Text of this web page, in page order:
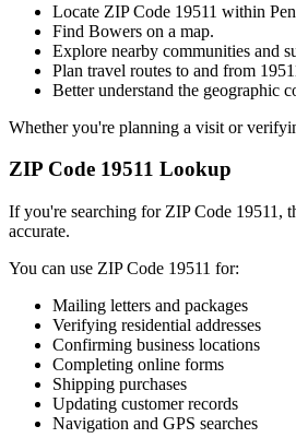
Locate ZIP Code 19511 within
Find Bowers on a map.
Explore nearby communities and
Plan travel routes to and from
Better understand the geographic
Whether you're planning a visit or
ZIP Code 19511 Lookup
If you're searching for ZIP Code 19511 ,
accurate.
You can use ZIP Code 19511 for:
Mailing letters and packages
Verifying residential addresses
Confirming business locations
Completing online forms
Shipping purchases
Updating customer records
Navigation and GPS searches